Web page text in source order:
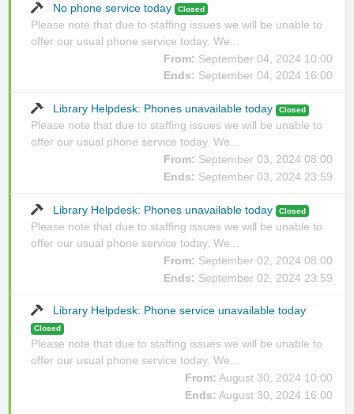
No phone service today Closed
Please note that due to staffing issues we will be unable to
offer our usual phone service today. We...
From: September 04, 2024 10:00
Ends: September 04, 2024 16:00
Library Helpdesk: Phones unavailable today Closed
Please note that due to staffing issues we will be unable to
offer our usual phone service today. We...
From: September 03, 2024 08:00
Ends: September 03, 2024 23:59
Library Helpdesk: Phones unavailable today Closed
Please note that due to staffing issues we will be unable to
offer our usual phone service today. We...
From: September 02, 2024 08:00
Ends: September 02, 2024 23:59
Library Helpdesk: Phone service unavailable today
Closed
Please note that due to staffing issues we will be unable to
offer our usual phone service today. We...
From: August 30, 2024 10:00
Ends: August 30, 2024 16:00